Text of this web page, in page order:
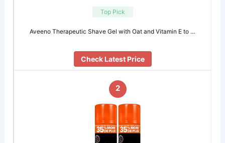
Top Pick
Aveeno Therapeutic Shave Gel with Oat and Vitamin E to …
Check Latest Price
2